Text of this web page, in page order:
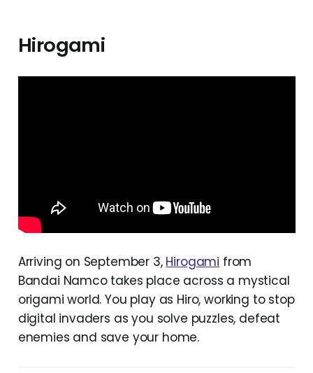
Hirogami
Arriving on September 3, Hirogami from
Bandai Namco takes place across a mystical
origami world. You play as Hiro, working to stop
digital invaders as you solve puzzles, defeat
enemies and save your home.